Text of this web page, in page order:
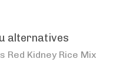
alternatives
Red Kidney Rice Mix